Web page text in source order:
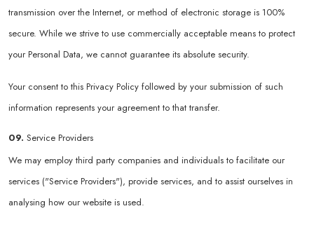
transmission over the Internet, or method of electronic storage is 100%
secure. While we strive to use commercially acceptable means to protect
your Personal Data, we cannot guarantee its absolute security.
Your consent to this Privacy Policy followed by your submission of such
information represents your agreement to that transfer.
09. Service Providers
We may employ third party companies and individuals to facilitate our
services ("Service Providers"), provide services, and to assist ourselves in
analysing how our website is used.